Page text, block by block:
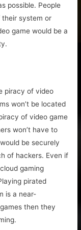
possible. People
their system or
game would be a
piracy of video
won’t be located
of video game
won’t have to
be securely
of hackers. Even if
gaming
pirated
is a near-
then they